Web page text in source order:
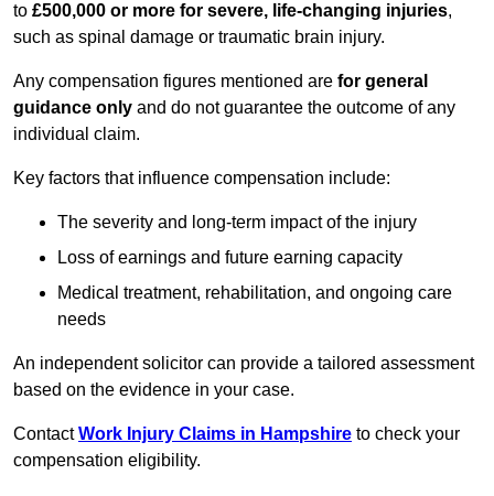
to £500,000 or more for severe, life-changing injuries,
such as spinal damage or traumatic brain injury.
Any compensation figures mentioned are for general
guidance only and do not guarantee the outcome of any
individual claim.
Key factors that influence compensation include:
The severity and long-term impact of the injury
Loss of earnings and future earning capacity
Medical treatment, rehabilitation, and ongoing care
needs
An independent solicitor can provide a tailored assessment
based on the evidence in your case.
ContactWork Injury Claims in Hampshire to check your
compensation eligibility.